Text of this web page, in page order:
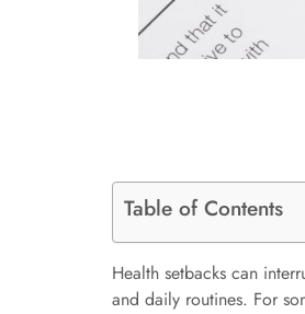
Table of Contents
Health setbacks can
and daily routines. For